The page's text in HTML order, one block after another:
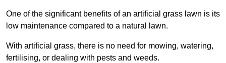
One of the significant benefits of an artificial grass lawn is its
low maintenance compared to a natural lawn.
With artificial grass, there is no need for mowing, watering,
fertilising, or dealing with pests and weeds.